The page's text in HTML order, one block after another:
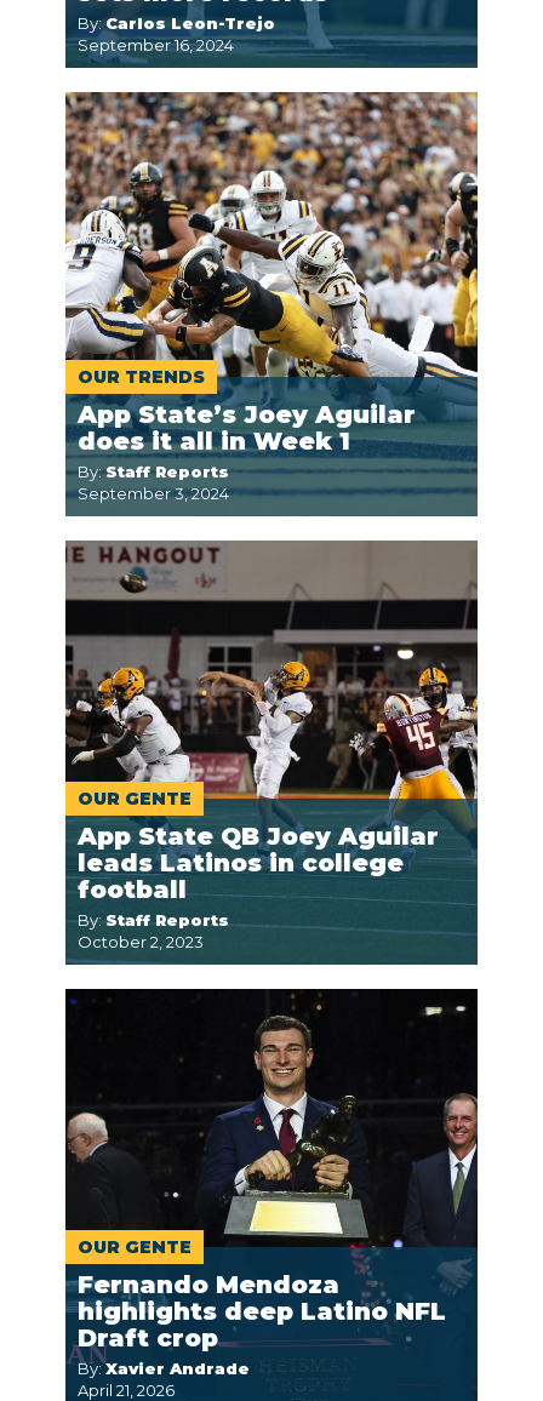
By:Carlos Leon-Trejo
September 16, 2024
OUR TRENDS
App State’s Joey Aguilar
does it all in Week 1
By:Staff Reports
September 3, 2024
OUR GENTE
App State QB Joey Aguilar
leads Latinos in college
football
By:Staff Reports
October 2, 2023
OUR GENTE
Fernando Mendoza
highlights deep Latino NFL
Draft crop
By:Xavier Andrade
April 21, 2026